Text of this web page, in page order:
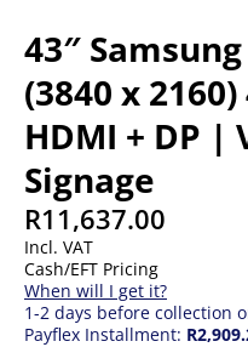
43″
(3840 x
HDMI + DP |
Signage
R11,637.00
Incl. VAT
Cash/EFT Pricing
When will I get it?
1-2 days before collection
Payflex Installment: